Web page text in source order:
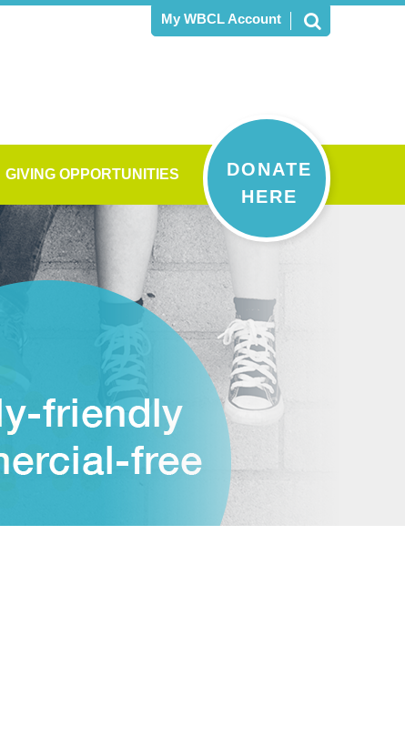
My WBCL Account
DONATE
HERE
GIVING OPPORTUNITIES